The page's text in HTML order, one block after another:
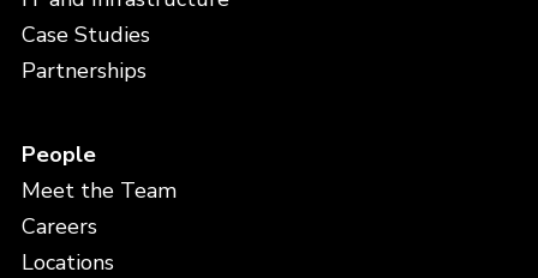
Case Studies
Partnerships
People
Meet the Team
Careers
Locations